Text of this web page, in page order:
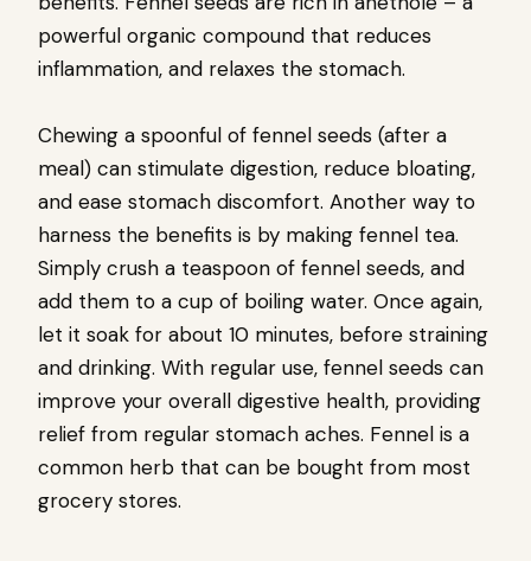
powerful organic compound that reduces
inflammation, and relaxes the stomach.
Chewing a spoonful of fennel seeds (after a
meal) can stimulate digestion, reduce bloating,
and ease stomach discomfort. Another way to
harness the benefits is by making fennel tea.
Simply crush a teaspoon of fennel seeds, and
add them to a cup of boiling water. Once again,
let it soak for about 10 minutes, before straining
and drinking. With regular use, fennel seeds can
improve your overall digestive health, providing
relief from regular stomach aches. Fennel is a
common herb that can be bought from most
grocery stores.